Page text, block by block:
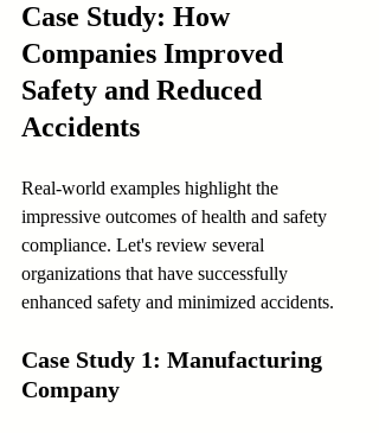
Case Study: How
Companies Improved
Safety and Reduced
Accidents
Real-world examples highlight the
impressive outcomes of health and safety
compliance. Let's review several
organizations that have successfully
enhanced safety and minimized accidents.
Case Study 1: Manufacturing
Company